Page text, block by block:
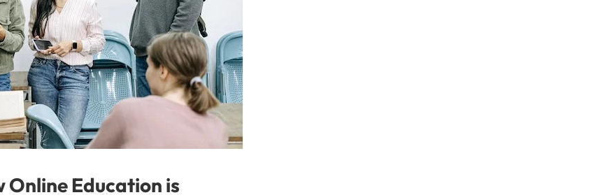
Online Education is